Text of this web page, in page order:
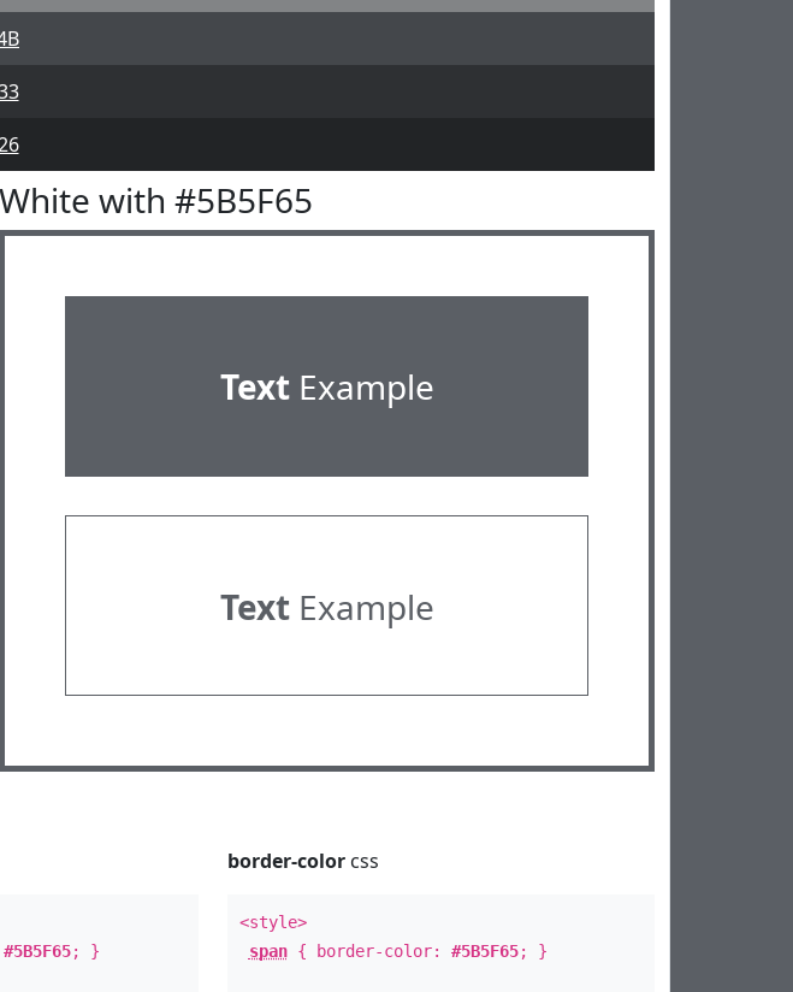
White with #5B5F65
TextExample
TextExample
#5B5F65; }
border-colorcss
<style>
span{ border-color: #5B5F65; }